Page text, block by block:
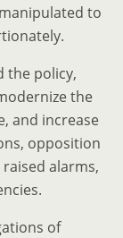
to
the policy,
the
and increase
opposition
alarms,
of